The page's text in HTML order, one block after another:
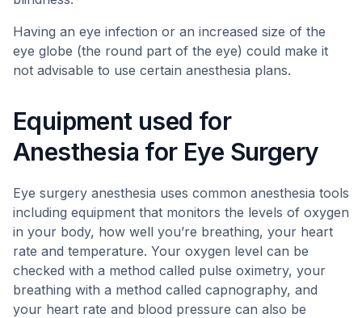
Having an eye infection or an increased size of the
eye globe (the round part of the eye) could make it
not advisable to use certain anesthesia plans.
Equipment used for
Anesthesia for Eye Surgery
Eye surgery anesthesia uses common anesthesia tools
including equipment that monitors the levels of oxygen
in your body, how well you’re breathing, your heart
rate and temperature. Your oxygen level can be
checked with a method called pulse oximetry, your
breathing with a method called capnography, and
your heart rate and blood pressure can also be